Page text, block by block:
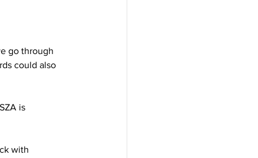
go through
could also
is
with